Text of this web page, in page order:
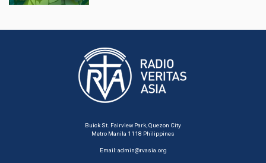
Buick St. Fairview Park, Quezon City
Metro Manila 1118 Philippines
Email:admin@rvasia.org